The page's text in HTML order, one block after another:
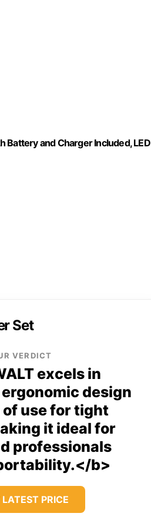
Battery and Charger Included, LED
Set
VERDICT
excels in
design
of use for tight
it ideal for
professionals
b>
PRICE